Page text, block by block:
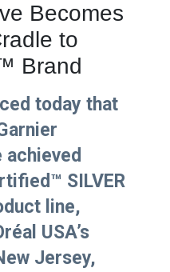
Becomes
to
Brand
today that
SILVER
line,
USA’s
Jersey,